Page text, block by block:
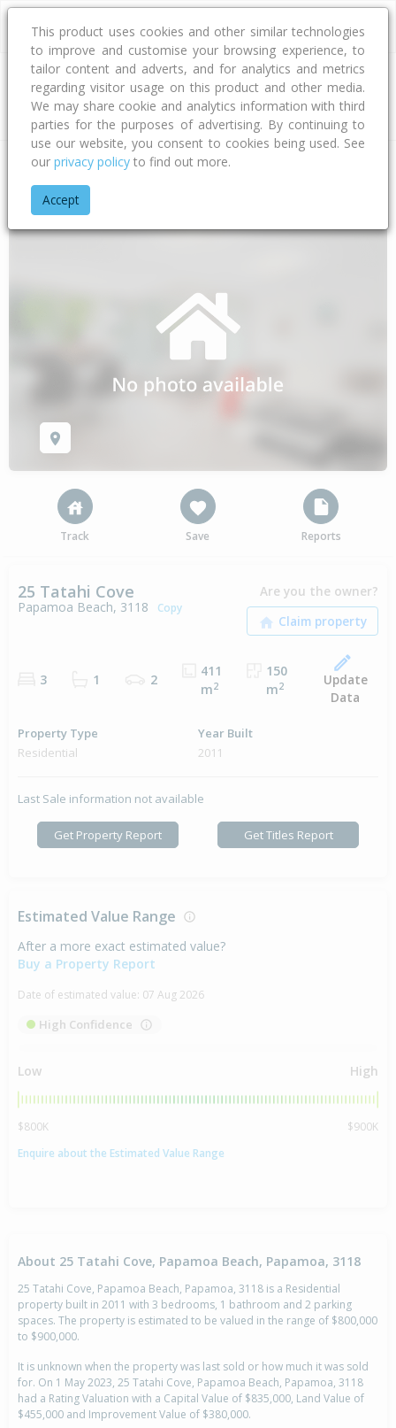
Address
Home Bay Of Plenty
Track Save Reports
25 Tatahi Cove
Papamoa Beach, 3118 Copy
Are you the owner?
3 1 2
411
m2
150
m2
Update
Data
Property Type
Residential
Year Built
2011
Last Sale information not available
Get Property Report Get Titles Report
Estimated Value Range
After a more exact estimated value?
Buy a Property Report
Date of estimated value: 07 Aug 2026
High Confidence
Low High
$800K
$900K
Enquire about the Estimated Value Range
About 25 Tatahi Cove, Papamoa Beach, Papamoa, 3118
25 Tatahi Cove, Papamoa Beach, Papamoa, 3118 is a Residential
property built in 2011 with 3 bedrooms, 1 bathroom and 2 parking
spaces. The property is estimated to be valued in the range of $800,000
to $900,000.
It is unknown when the property was last sold or how much it was sold
for. On 1 May 2023, 25 Tatahi Cove, Papamoa Beach, Papamoa, 3118
had a Rating Valuation with a Capital Value of $835,000, Land Value of
$455,000 and Improvement Value of $380,000.
This product uses cookies and other similar technologies
to improve and customise your browsing experience, to
tailor content and adverts, and for analytics and metrics
regarding visitor usage on this product and other media.
We may share cookie and analytics information with third
parties for the purposes of advertising. By continuing to
use our website, you consent to cookies being used. See
our privacy policy to find out more.
Accept